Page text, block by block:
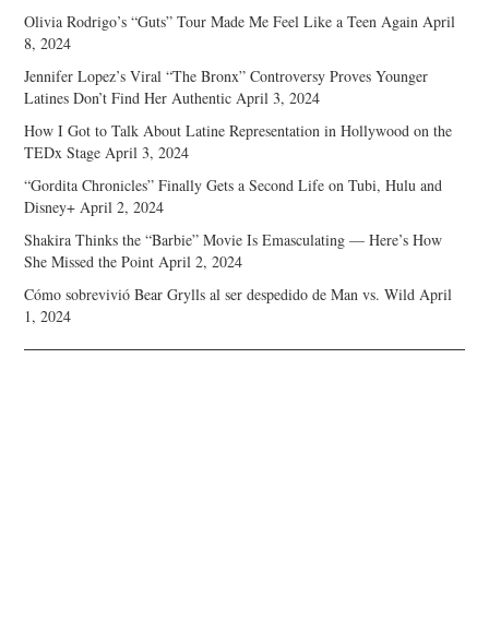
Olivia Rodrigo’s “Guts” Tour Made Me Feel Like a Teen Again April
8, 2024
Jennifer Lopez’s Viral “The Bronx” Controversy Proves Younger
Latines Don’t Find Her Authentic April 3, 2024
How I Got to Talk About Latine Representation in Hollywood on the
TEDx Stage April 3, 2024
“Gordita Chronicles” Finally Gets a Second Life on Tubi, Hulu and
Disney+ April 2, 2024
Shakira Thinks the “Barbie” Movie Is Emasculating — Here’s How
She Missed the Point April 2, 2024
Cómo sobrevivió Bear Grylls al ser despedido de Man vs. Wild April
1, 2024